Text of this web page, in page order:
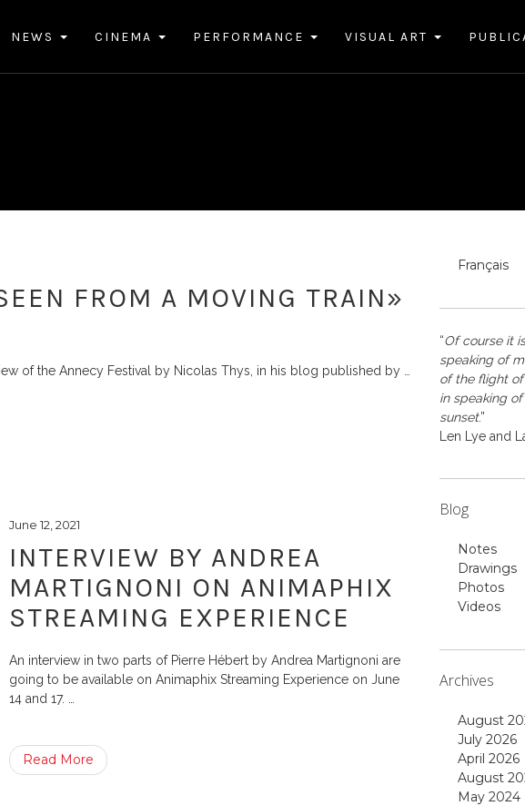
NEWS CINEMA PERFORMANCE VISUAL ART
FROM A MOVING TRAIN»
of the Annecy Festival by Nicolas Thys, in his blog published by
June 12, 2021
INTERVIEW BY ANDREA
MARTIGNONI ON ANIMAPHIX
STREAMING EXPERIENCE
An interview in two parts of Pierre Hébert by Andrea Martignoni are
going to be available on Animaphix Streaming Experience on June
14 and 17.
Read More
Français
“Of course it
speaking of
of the flight
in speaking
sunset.”
Len Lye and
Blog
Notes
Drawings
Photos
Videos
Archives
August
July 2026
April 2026
August
May 2024